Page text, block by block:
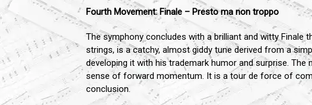
Fourth Movement: Finale – Presto ma non troppo
The symphony concludes with a brilliant and witty
strings, is a catchy, almost giddy tune derived from a
developing it with his trademark humor and surprise.
sense of forward momentum. It is a tour de force of
conclusion.